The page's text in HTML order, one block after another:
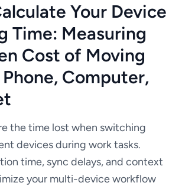
Your Device
Time: Measuring
Cost of Moving
Computer,
the time lost when switching
devices during work tasks.
time, sync delays, and context
your multi-device workflow